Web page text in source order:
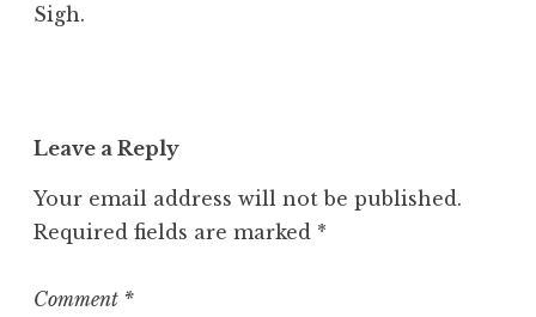
Sigh.
Leave a Reply
Your email address will not be published.
Required fields are marked *
Comment *